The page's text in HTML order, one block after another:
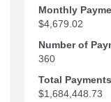
Monthly
$4,679.02
Number of
360
Total
$1,684,448.73